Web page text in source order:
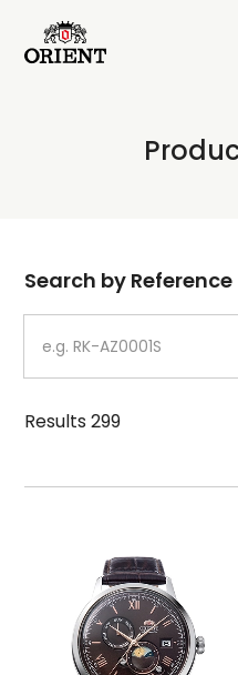
Write your search
Dial
Case
Strap
Mechanism・
Function
Search by Reference
Results299